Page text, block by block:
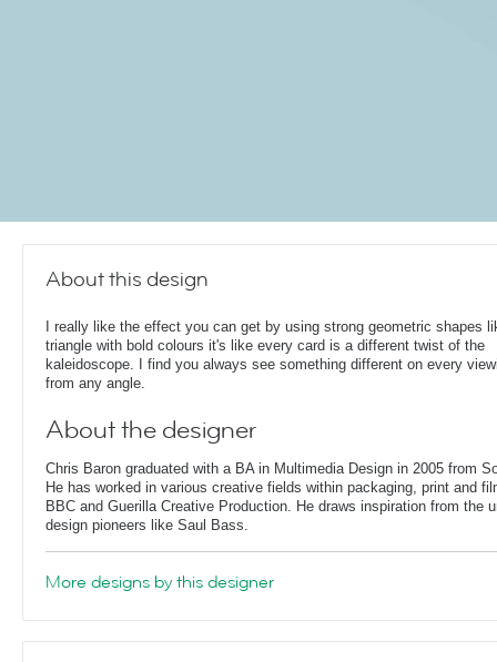
About this design
I really like the effect you can get by using strong geometric shapes
triangle with bold colours it's like every card is a different twist of the
kaleidoscope. I find you always see something different on every
from any angle.
About the designer
Chris Baron graduated with a BA in Multimedia Design in 2005 from
He has worked in various creative fields within packaging, print and
BBC and Guerilla Creative Production. He draws inspiration from the
design pioneers like Saul Bass.
More designs by this designer